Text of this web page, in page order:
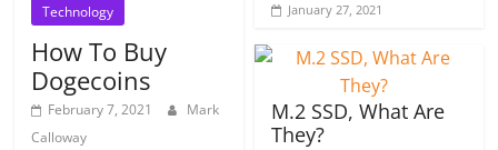
Technology
How To Buy
Dogecoins
February 7, 2021
Mark
Calloway
January 27, 2021
M.2 SSD, What Are
They?